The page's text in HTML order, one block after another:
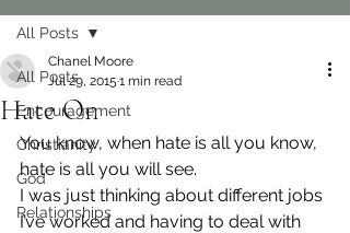
All Posts
Encouragement
Christianity
God
Relationships
All Posts
Hate On
Chanel Moore
Jul 29, 2015 1 min read
You know, when hate is all you know,
hate is all you will see.
I was just thinking about different jobs
I’ve worked and having to deal with